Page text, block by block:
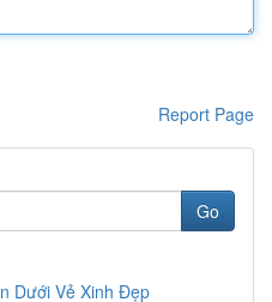
Report Page
Go
Dưới Vẻ Xinh Đẹp